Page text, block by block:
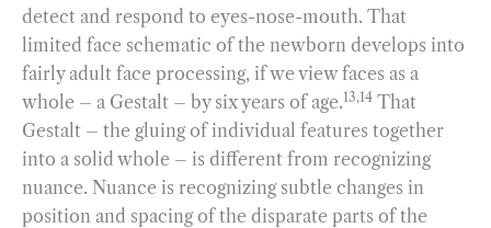
detect and respond to eyes-nose-mouth. That
limited face schematic of the newborn develops into
fairly adult face processing, if we view faces as a
whole – a Gestalt – by six years of age.13,14 That
Gestalt – the gluing of individual features together
into a solid whole – is different from recognizing
nuance. Nuance is recognizing subtle changes in
position and spacing of the disparate parts of the